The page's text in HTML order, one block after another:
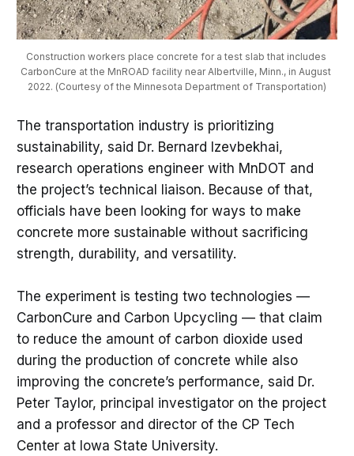
Construction workers place concrete for a test slab that includes
CarbonCure at the MnROAD facility near Albertville, Minn., in August
2022. (Courtesy of the Minnesota Department of Transportation)
The transportation industry is prioritizing
sustainability, said Dr. Bernard Izevbekhai,
research operations engineer with MnDOT and
the project’s technical liaison. Because of that,
officials have been looking for ways to make
concrete more sustainable without sacrificing
strength, durability, and versatility.
The experiment is testing two technologies —
CarbonCure and Carbon Upcycling — that claim
to reduce the amount of carbon dioxide used
during the production of concrete while also
improving the concrete’s performance, said Dr.
Peter Taylor, principal investigator on the project
and a professor and director of the CP Tech
Center at Iowa State University.